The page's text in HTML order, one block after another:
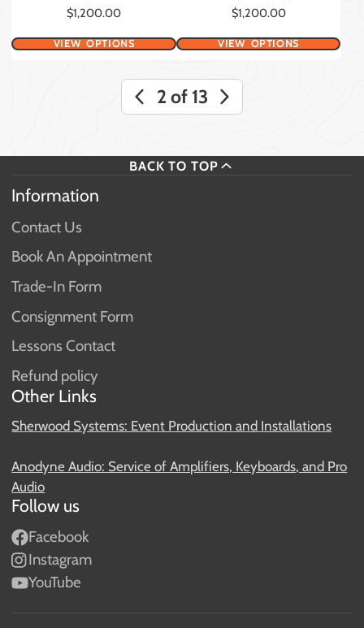
Price
$1,200.00
VIEW OPTIONS
Price
$1,200.00
VIEW OPTIONS
2 of 13
BACK TO TOP
Information
Contact Us
Book An Appointment
Trade-In Form
Consignment Form
Lessons Contact
Refund policy
Other Links
Sherwood Systems: Event Production and Installations
Anodyne Audio: Service of Amplifiers, Keyboards, and Pro
Audio
Follow us
Facebook
Instagram
YouTube